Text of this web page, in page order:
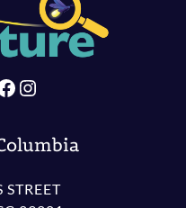
Instagram
STREET